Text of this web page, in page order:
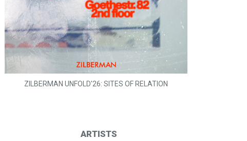
ZILBERMAN UNFOLD'26: SITES OF RELATION
ARTISTS